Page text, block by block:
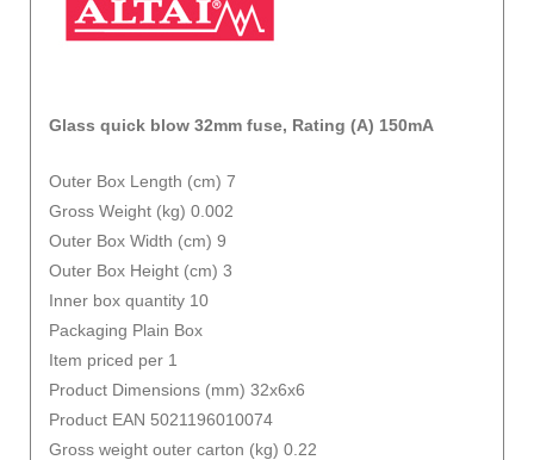
Glass quick blow 32mm fuse, Rating (A) 150mA
Outer Box Length (cm) 7
Gross Weight (kg) 0.002
Outer Box Width (cm) 9
Outer Box Height (cm) 3
Inner box quantity 10
Packaging Plain Box
Item priced per 1
Product Dimensions (mm) 32x6x6
Product EAN 5021196010074
Gross weight outer carton (kg) 0.22